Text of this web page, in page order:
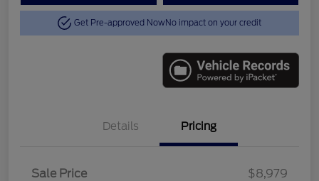
Get Pre-approved NowNo impact on your credit
Details Pricing
Sale Price
$8,979